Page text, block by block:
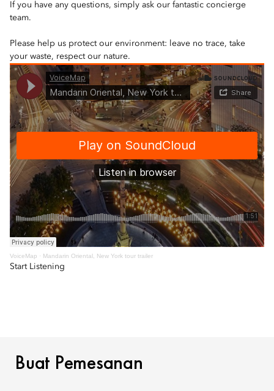
If you have any questions, simply ask our fantastic concierge
team.
Please help us protect our environment: leave no trace, take
your waste, respect our nature.
VoiceMap · Mandarin Oriental, New York tour trailer
Start Listening
BUAT PEMESANAN
Buat Pemesanan